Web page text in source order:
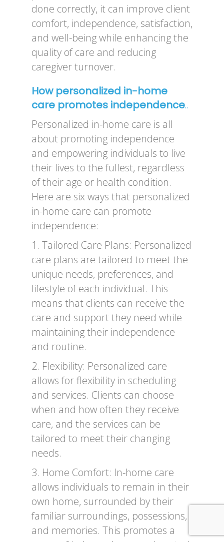
done correctly, it can improve client
comfort, independence, satisfaction,
and well-being while enhancing the
quality of care and reducing
caregiver turnover.
How personalized in-home
care promotes independence..
Personalized in-home care is all
about promoting independence
and empowering individuals to live
their lives to the fullest, regardless
of their age or health condition.
Here are six ways that personalized
in-home care can promote
independence:
1. Tailored Care Plans: Personalized
care plans are tailored to meet the
unique needs, preferences, and
lifestyle of each individual. This
means that clients can receive the
care and support they need while
maintaining their independence
and routine.
2. Flexibility: Personalized care
allows for flexibility in scheduling
and services. Clients can choose
when and how often they receive
care, and the services can be
tailored to meet their changing
needs.
3. Home Comfort: In-home care
allows individuals to remain in their
own home, surrounded by their
familiar surroundings, possessions,
and memories. This promotes a